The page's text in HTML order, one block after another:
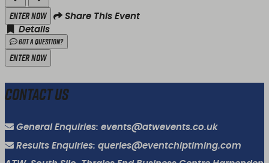
Enter Now
Share This Event
Details
Got a Question?
Enter Now
Contact Us
General Enquiries: events@atwevents.co.uk
Results Enquiries: queries@eventchiptiming.com